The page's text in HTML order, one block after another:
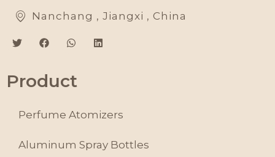
Nanchang , Jiangxi , China
Product
Perfume Atomizers
Aluminum Spray Bottles